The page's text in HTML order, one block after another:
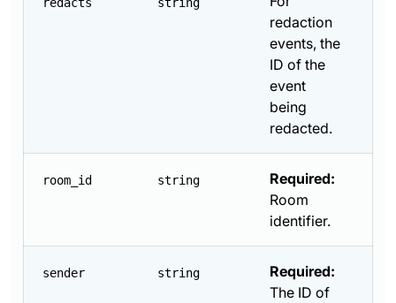
redaction
events, the
ID of the
event
being
redacted.
room_id string
Required:
Room
identifier.
sender string
Required:
The ID of